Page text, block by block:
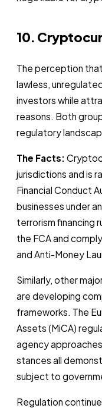
10.
The perception
lawless,
investors while
reasons. Both
regulatory
The Facts:
jurisdictions and is
Financial Conduct
businesses under
terrorism financing
the FCA and
and Anti-Money
Similarly, other
are developing
frameworks. The
Assets (MiCA)
agency
stances all
subject to
Regulation